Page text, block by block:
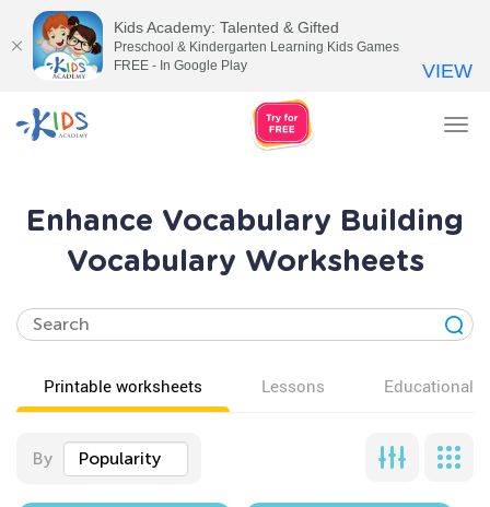
Enhance Vocabulary Building
Vocabulary Worksheets
Printable worksheets Lessons Educational
By Popularity
Kids Academy: Talented & Gifted
Preschool & Kindergarten Learning Kids Games
FREE - In Google Play
VIEW